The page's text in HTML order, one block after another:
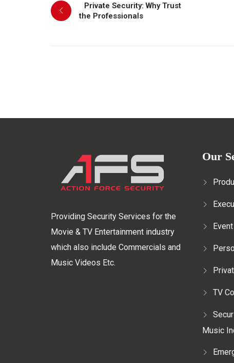
Private Security: Why Trust
the Professionals
Providing Security Services for the
Movie & TV Entertainment industry
which also include Commercials and
Music Videos Etc.
Our
TV
Music